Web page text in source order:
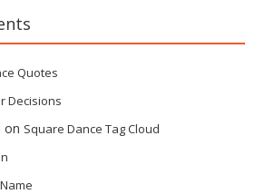
Quotes
Decisions
on Square Dance Tag Cloud